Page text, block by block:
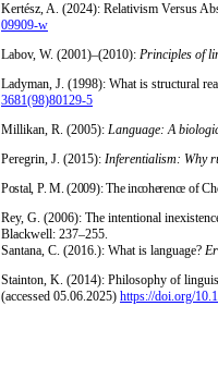
Kertész, A. (2024): Relativism Versus
09909-w
Labov, W. (2001)–(2010): Principles of
Ladyman, J. (1998): What is structural
3681(98)80129-5
Millikan, R. (2005): Language: A
Peregrin, J. (2015): Inferentialism: Why
Postal, P. M. (2009): The incoherence of
Rey, G. (2006): The intentional
Blackwell: 237–255.
Santana, C. (2016.): What is language?
Stainton, K. (2014): Philosophy of
(accessed 05.06.2025) https://doi.org/